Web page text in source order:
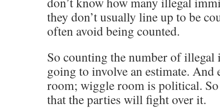
they don’t usually line up to be
often avoid being counted.
So counting the number of illegal
going to involve an estimate. And
room; wiggle room is political.
that the parties will fight over it.